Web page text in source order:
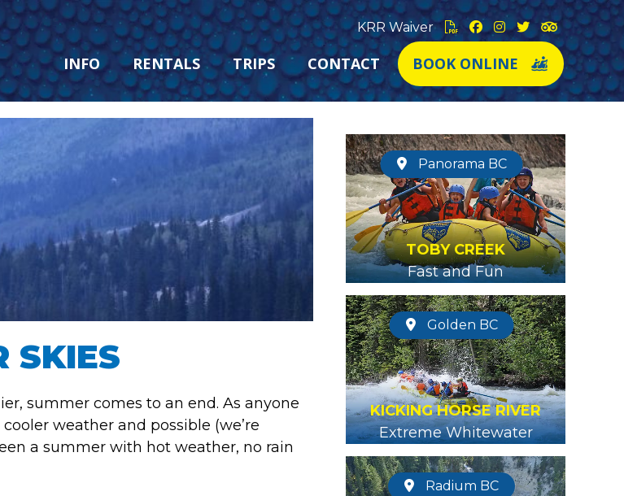
KRR Waiver
INFO RENTALS TRIPS CONTACT BOOK ONLINE
SKIES
summer comes to an end. As anyone
weather and possible (we’re
a summer with hot weather, no rain
Panorama BC
TOBY CREEK
Fast and Fun
Golden BC
KICKING HORSE RIVER
Extreme Whitewater
Radium BC